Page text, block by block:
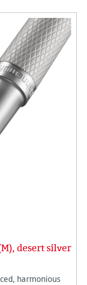
desert silver
harmonious